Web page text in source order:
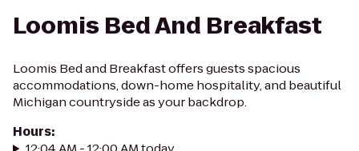
Loomis Bed And Breakfast
Loomis Bed and Breakfast offers guests spacious
accommodations, down-home hospitality, and beautiful
Michigan countryside as your backdrop.
Hours: